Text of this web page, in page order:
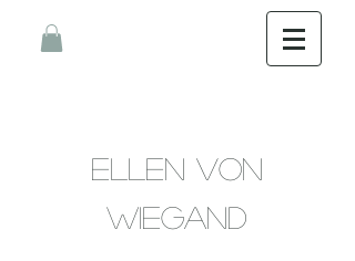
Ellen Von
Wiegand